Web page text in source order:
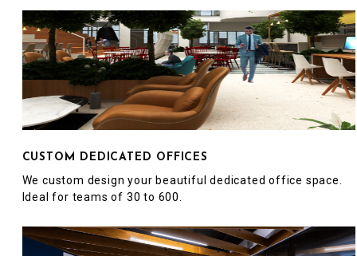
CUSTOM DEDICATED OFFICES
We custom design your beautiful dedicated office space.
Ideal for teams of 30 to 600.